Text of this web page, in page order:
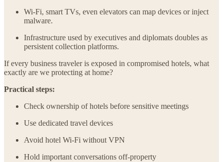
Wi-Fi, smart TVs, even elevators can map devices or inject
malware.
Infrastructure used by executives and diplomats doubles as
persistent collection platforms.
If every business traveler is exposed in compromised hotels, what
exactly are we protecting at home?
Practical steps:
Check ownership of hotels before sensitive meetings
Use dedicated travel devices
Avoid hotel Wi-Fi without VPN
Hold important conversations off-property